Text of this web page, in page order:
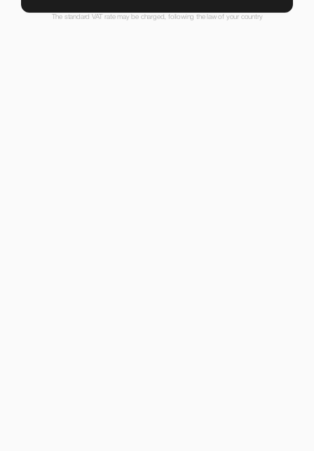
The standard VAT rate may be charged, following the law of your country